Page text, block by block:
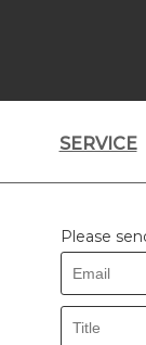
SERVICE
Please